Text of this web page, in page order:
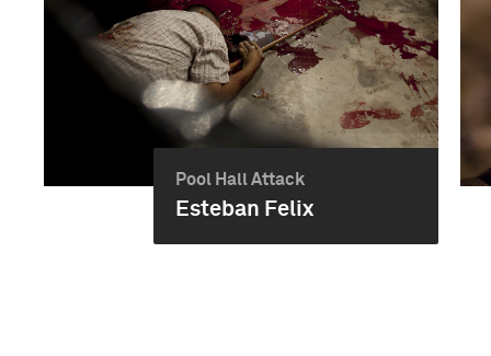
Pool Hall Attack
Esteban Felix